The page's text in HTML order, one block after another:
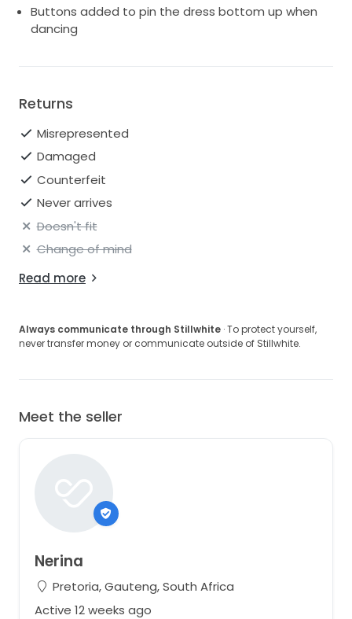
Buttons added to pin the dress bottom up when
dancing
Returns
Misrepresented
Damaged
Counterfeit
Never arrives
Doesn't fit
Change of mind
Read more
Always communicate through Stillwhite · To protect yourself,
never transfer money or communicate outside of Stillwhite.
Meet the seller
Nerina
Pretoria, Gauteng, South Africa
Active 12 weeks ago